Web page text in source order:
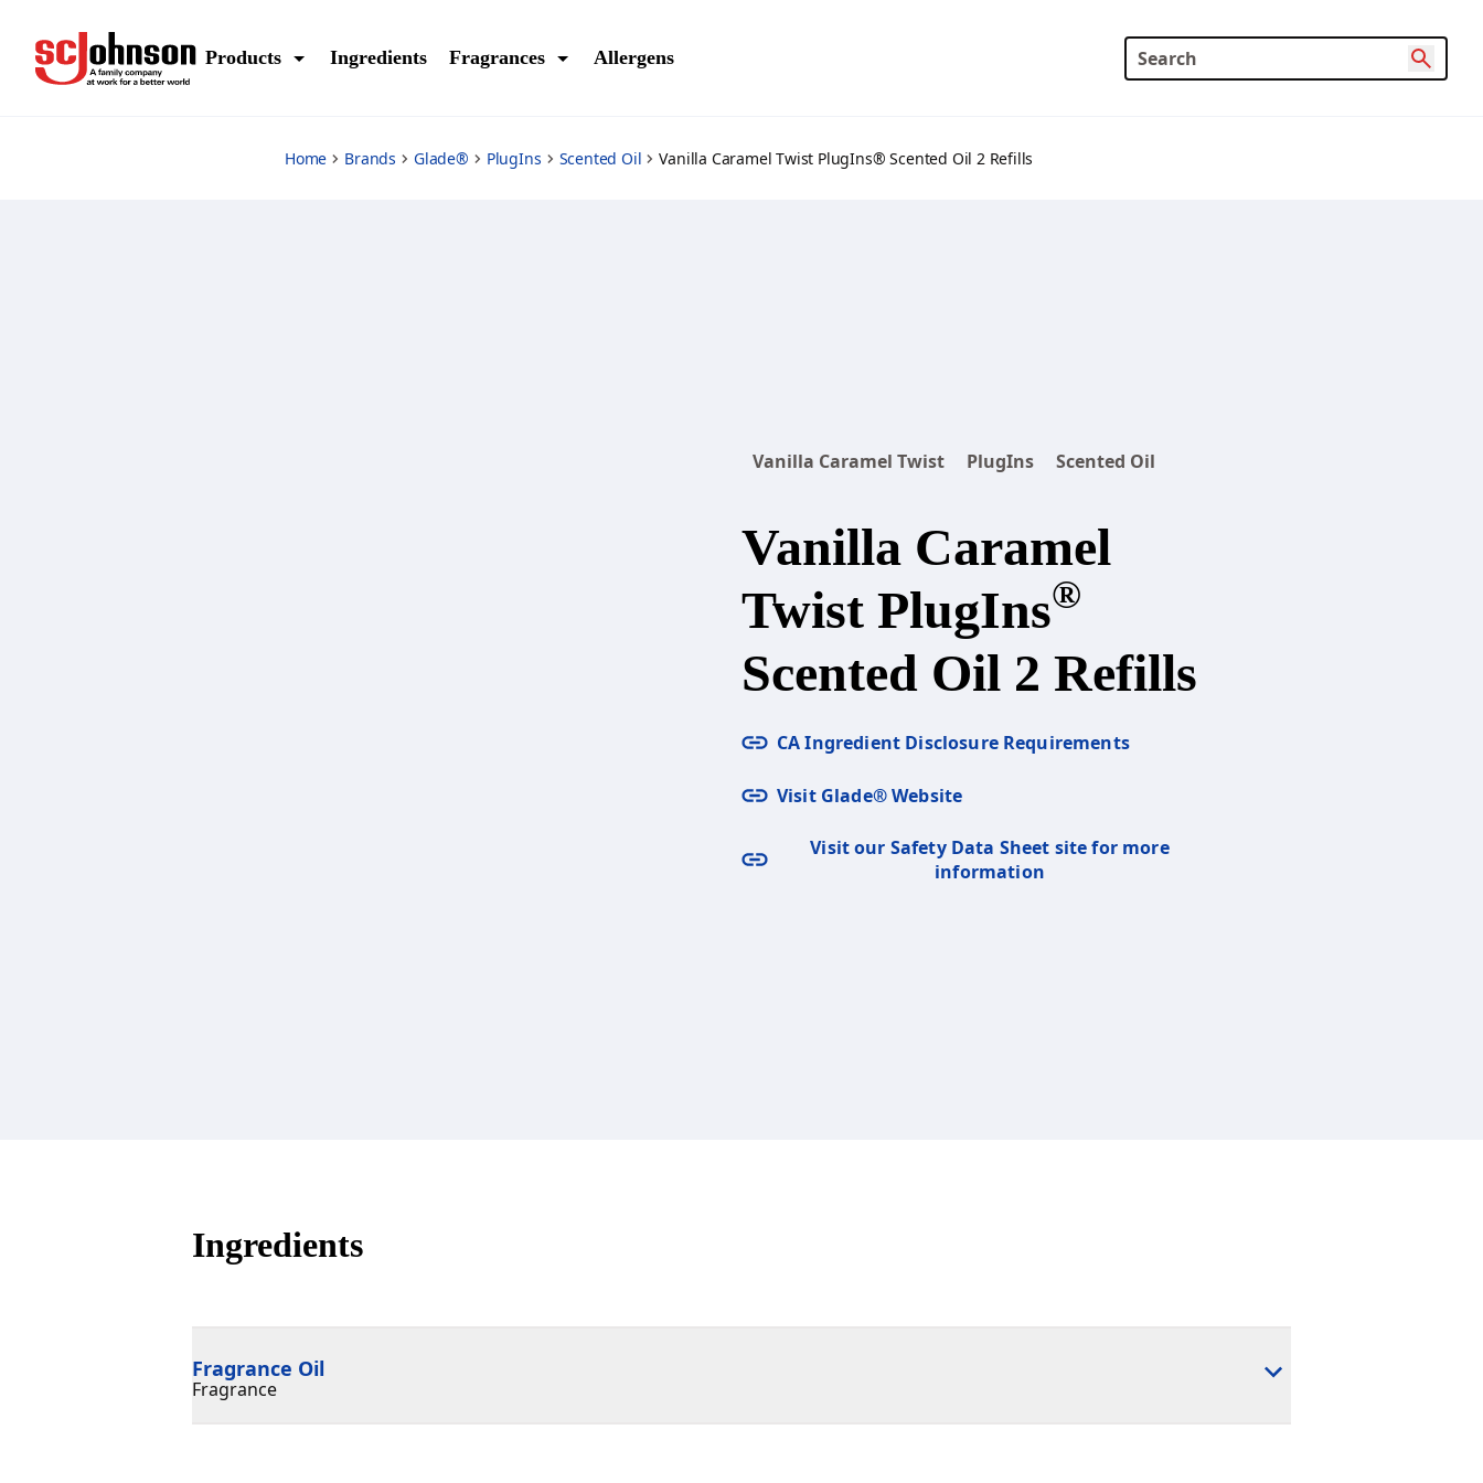
Products Ingredients Fragrances Allergens
Home Brands Glade® PlugIns Scented Oil Vanilla Caramel Twist PlugIns® Scented Oil 2 Refills
Vanilla Caramel Twist PlugIns Scented Oil
Vanilla Caramel
Twist PlugIns®
Scented Oil 2 Refills
CA Ingredient Disclosure Requirements
Visit Glade® Website
Visit our Safety Data Sheet site for more
information
Ingredients
Fragrance Oil
Fragrance